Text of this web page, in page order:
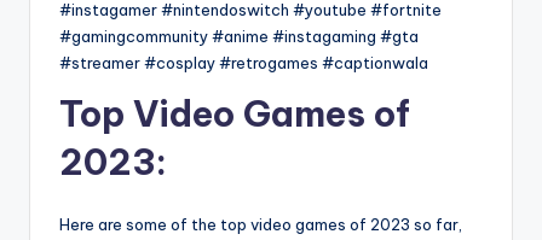
#instagamer #nintendoswitch #youtube #fortnite
#gamingcommunity #anime #instagaming #gta
#streamer #cosplay #retrogames #captionwala
Top Video Games of
2023:
Here are some of the top video games of 2023 so far,